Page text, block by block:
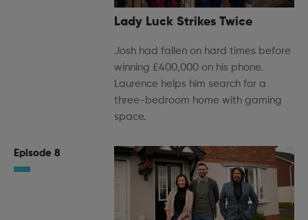
Lady Luck Strikes Twice
Josh had fallen on hard times before
winning £400,000 on his phone.
Laurence helps him search for a
three-bedroom home with gaming
space.
Episode 8